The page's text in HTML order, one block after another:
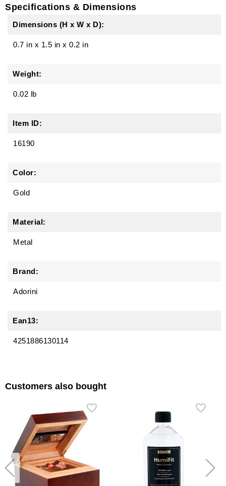
Specifications & Dimensions
Dimensions (H x W x D):
0.7 in x 1.5 in x 0.2 in
Weight:
0.02 lb
Item ID:
16190
Color:
Gold
Material:
Metal
Brand:
Adorini
Ean13:
4251886130114
Customers also bought